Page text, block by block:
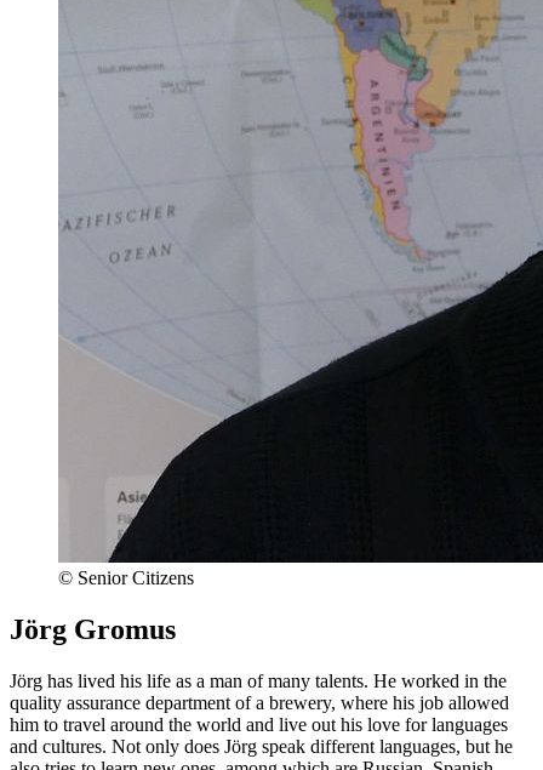
© Senior Citizens
Jörg Gromus
Jörg has lived his life as a man of many talents. He worked in the
quality assurance department of a brewery, where his job allowed
him to travel around the world and live out his love for languages
and cultures. Not only does Jörg speak different languages, but he